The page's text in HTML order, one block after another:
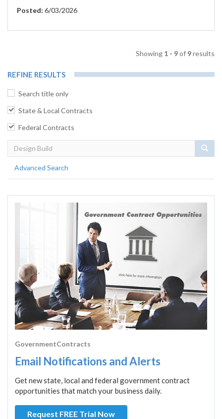
Posted: 6/03/2026
Showing 1 - 9of 9results
REFINE RESULTS
Search title only
State & Local Contracts
Federal Contracts
Advanced Search
GovernmentContracts
Email Notifications and Alerts
Get new state, local and federal government contract
opportunities that match your business daily.
Request FREE Trial Now